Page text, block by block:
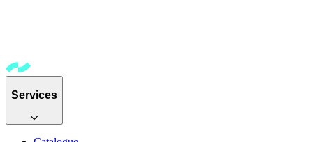
Services